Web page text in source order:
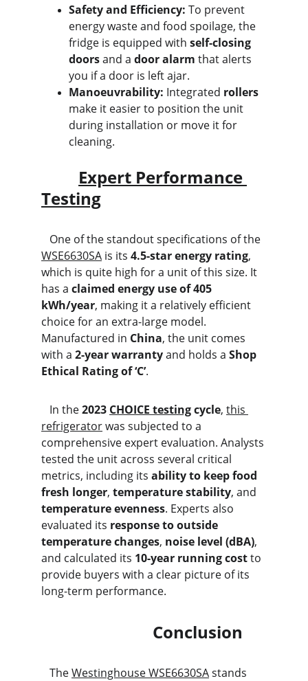
Safety and Efficiency: To prevent
energy waste and food spoilage, the
fridge is equipped with self-closing
doors and a door alarm that alerts
you if a door is left ajar.
Manoeuvrability: Integrated rollers
make it easier to position the unit
during installation or move it for
cleaning.
Expert Performance
Testing
   One of the standout specifications of the
WSE6630SA is its 4.5-star energy rating,
which is quite high for a unit of this size. It
has a claimed energy use of 405
kWh/year, making it a relatively efficient
choice for an extra-large model.
Manufactured in China, the unit comes
with a 2-year warranty and holds a Shop
Ethical Rating of ‘C’.
   In the
2023 CHOICE testing cycle, this
refrigerator was subjected to a
comprehensive expert evaluation. Analysts
tested the unit across several critical
metrics, including its ability to keep food
fresh longer, temperature stability, and
temperature evenness. Experts also
evaluated its response to outside
temperature changes, noise level (dBA),
and calculated its 10-year running cost to
provide buyers with a clear picture of its
long-term performance.
                           Conclusion
   The
Westinghouse WSE6630SA stands